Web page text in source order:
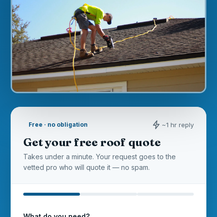
Free · no obligation ~1 hr reply
Get your free roof quote
Takes under a minute. Your request goes to the
vetted pro who will quote it — no spam.